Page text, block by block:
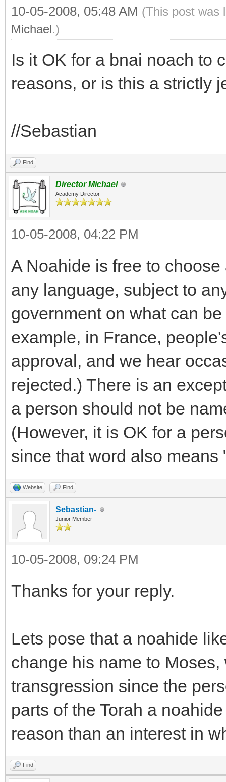
10-05-2008, 05:48 AM (This post was
Michael.)
Is it OK for a bnai noach to
reasons, or is this a strictly
//Sebastian
Find
Director Michael
Academy Director
10-05-2008, 04:22 PM
A Noahide is free to
any language, subject to
government on what can
example, in France,
approval, and we hear
rejected.) There is an
a person should not be
(However, it is OK for a
since that word also means
Website Find
Sebastian-
Junior Member
10-05-2008, 09:24 PM
Thanks for your reply.
Lets pose that a noahide
change his name to
transgression since the
parts of the Torah a
reason than an interest in
Find